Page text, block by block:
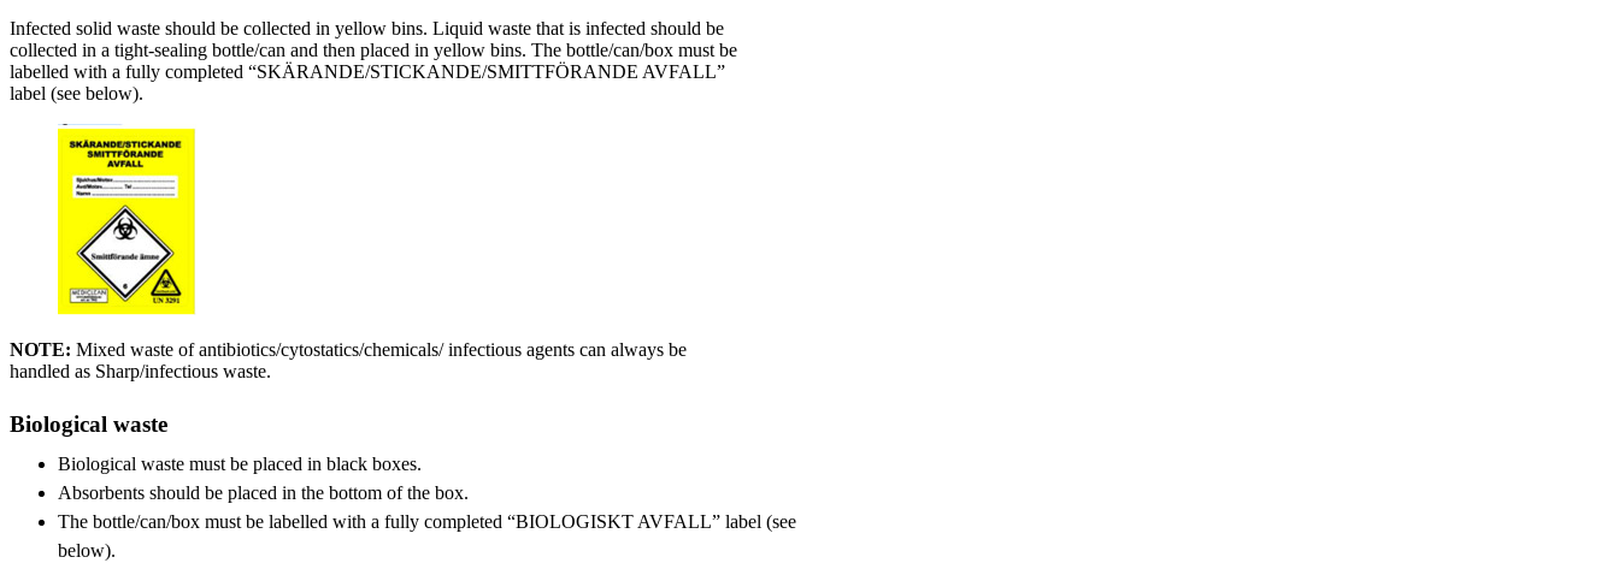
Infected solid waste should be collected in yellow bins. Liquid waste that is infected should be
collected in a tight-sealing bottle/can and then placed in yellow bins. The bottle/can/box must be
labelled with a fully completed “SKÄRANDE/STICKANDE/SMITTFÖRANDE AVFALL”
label (see below).
NOTE: Mixed waste of antibiotics/cytostatics/chemicals/ infectious agents can always be
handled as Sharp/infectious waste.
Biological waste
Biological waste must be placed in black boxes.
Absorbents should be placed in the bottom of the box.
The bottle/can/box must be labelled with a fully completed “BIOLOGISKT AVFALL” label (see
below).